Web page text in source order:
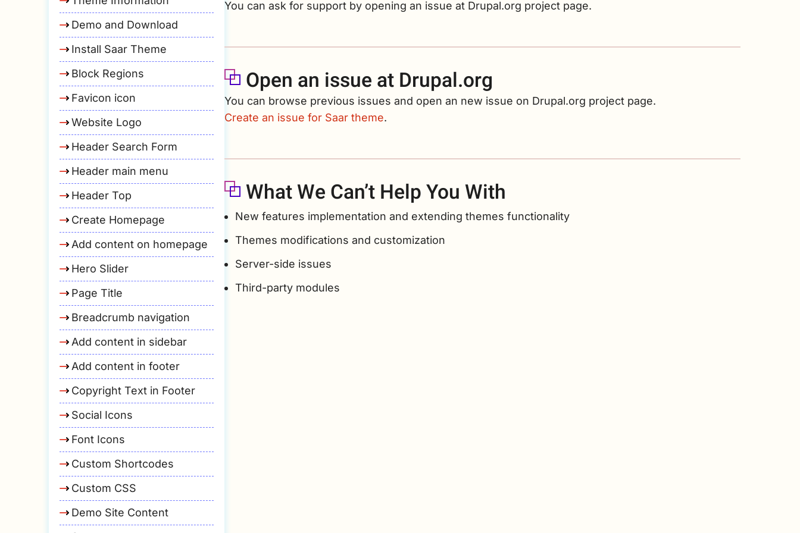
You can ask for support by opening an issue at Drupal.org project page.
Open an issue at Drupal.org
You can browse previous issues and open an new issue on Drupal.org project page.
Create an issue for Saar theme.
What We Can’t Help You With
New features implementation and extending themes functionality
Themes modifications and customization
Server-side issues
Third-party modules
Demo and Download
Install Saar Theme
Block Regions
Favicon icon
Website Logo
Header Search Form
Header main menu
Header Top
Create Homepage
Add content on homepage
Hero Slider
Page Title
Breadcrumb navigation
Add content in sidebar
Add content in footer
Copyright Text in Footer
Social Icons
Font Icons
Custom Shortcodes
Custom CSS
Demo Site Content